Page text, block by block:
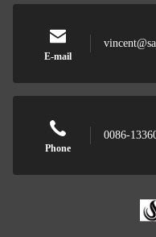
E-mail
Phone
0086-